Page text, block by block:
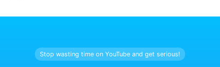
Stop wasting time on YouTube and get serious!